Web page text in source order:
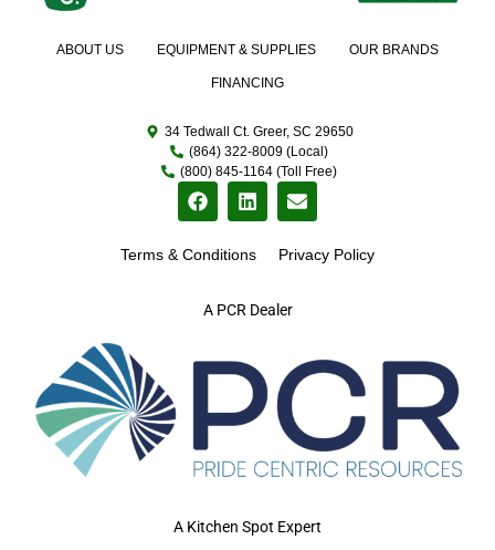
A PCR Dealer
ABOUT US EQUIPMENT & SUPPLIES OUR BRANDS
FINANCING
34 Tedwall Ct. Greer, SC 29650
(864) 322-8009 (Local)
(800) 845-1164 (Toll Free)
Terms & Conditions Privacy Policy
A Kitchen Spot Expert